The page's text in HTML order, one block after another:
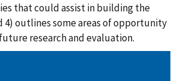
that could assist in building the
4) outlines some areas of opportunity
research and evaluation.